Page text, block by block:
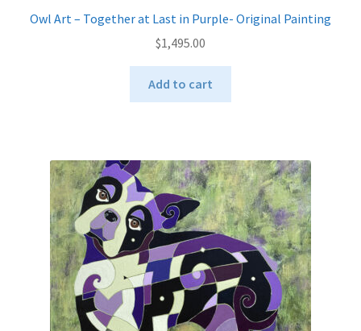
Owl Art – Together at Last in Purple- Original Painting
$1,495.00
Add to cart